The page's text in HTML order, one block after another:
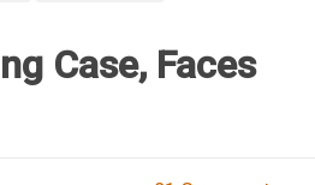
Case, Faces